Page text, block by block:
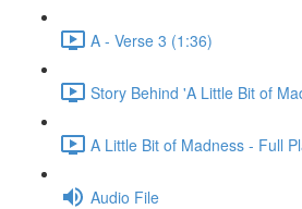
A - Verse 3 (1:36)
Story Behind 'A Little Bit of
A Little Bit of Madness - Full
Audio File